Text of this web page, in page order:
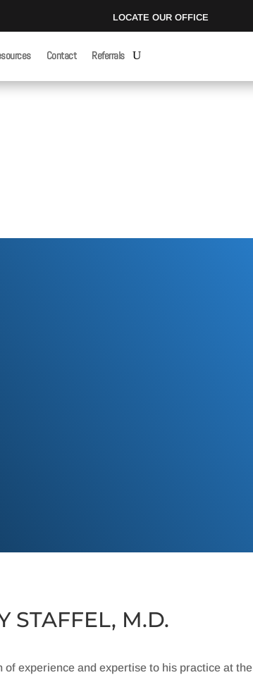
LOCATE OUR OFFICE
Contact Referrals
STAFFEL, M.D.
experience and expertise to his practice at the